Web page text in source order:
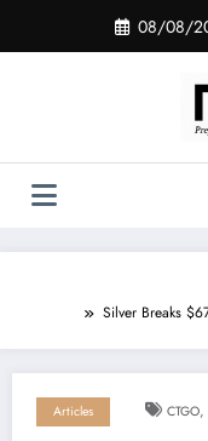
content
08/08/
Silver Breaks
Articles CTGO,